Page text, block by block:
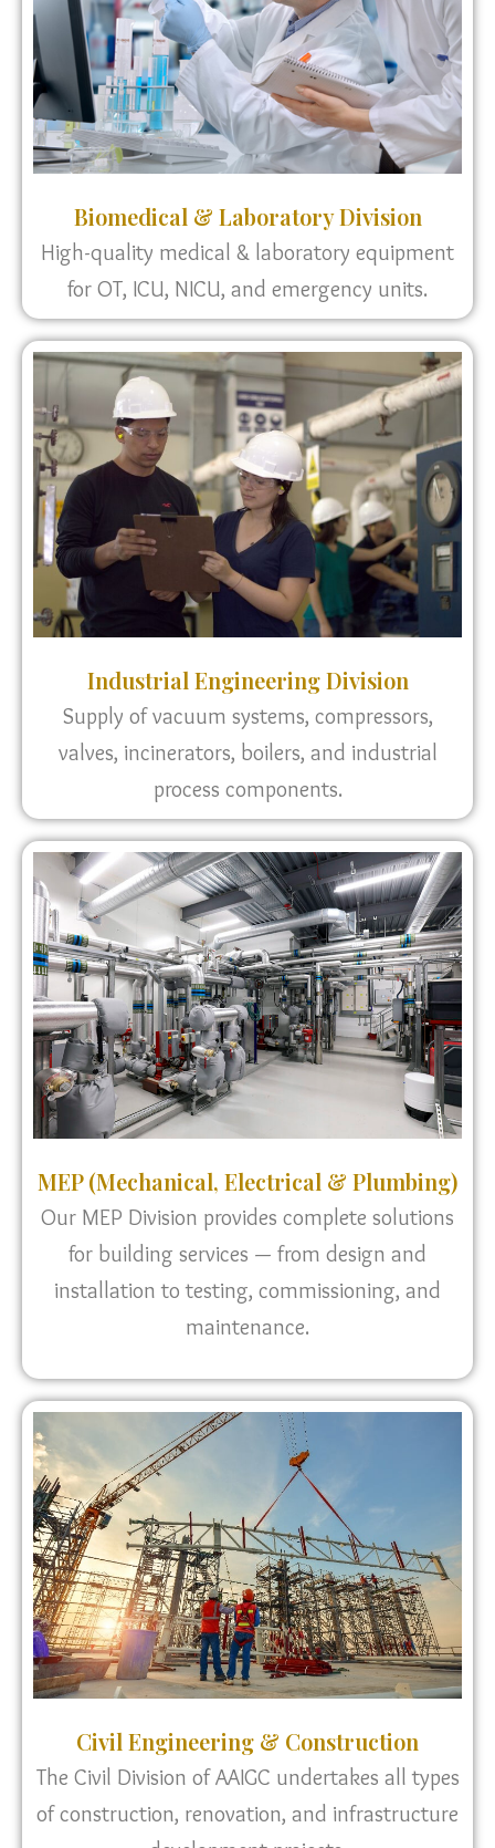
Biomedical & Laboratory Division
High-quality medical & laboratory equipment
for OT, ICU, NICU, and emergency units.
Industrial Engineering Division
Supply of vacuum systems, compressors,
valves, incinerators, boilers, and industrial
process components.
MEP (Mechanical, Electrical & Plumbing)
Our MEP Division provides complete solutions
for building services — from design and
installation to testing, commissioning, and
maintenance.
Civil Engineering & Construction
The Civil Division of AAIGC undertakes all types
of construction, renovation, and infrastructure